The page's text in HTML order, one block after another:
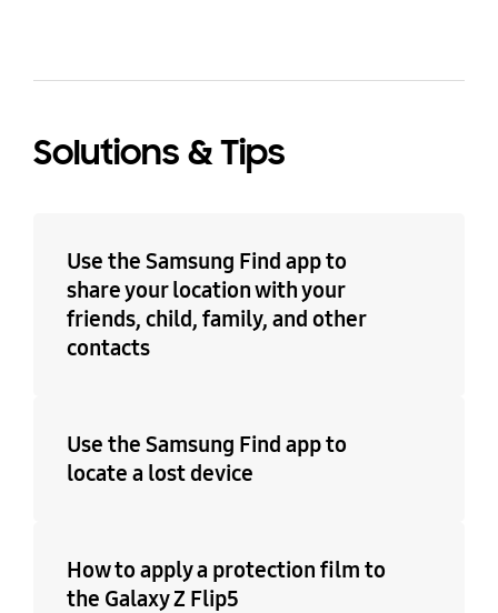
Solutions & Tips
Use the Samsung Find app to
share your location with your
friends, child, family, and other
contacts
Use the Samsung Find app to
locate a lost device
How to apply a protection film to
the Galaxy Z Flip5